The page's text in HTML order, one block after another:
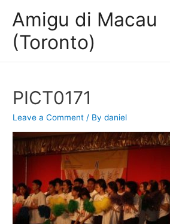
Amigu di Macau
(Toronto)
PICT0171
Leave a Comment / Bydaniel